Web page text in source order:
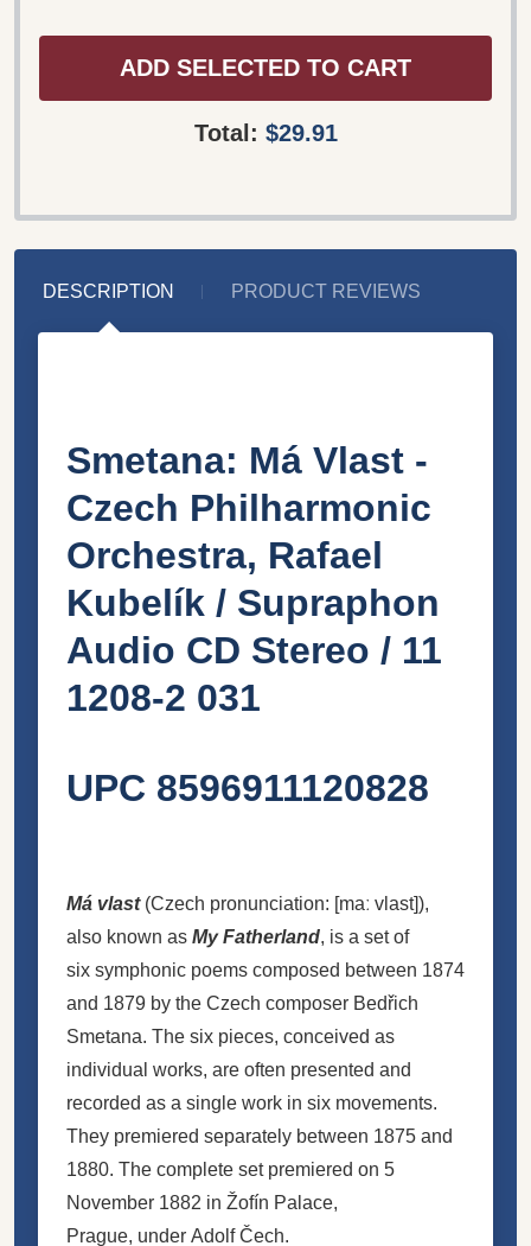
ADD SELECTED TO CART
Total: $29.91
DESCRIPTION PRODUCT REVIEWS
Smetana: Má Vlast -
Czech Philharmonic
Orchestra, Rafael
Kubelík / Supraphon
Audio CD Stereo / 11
1208-2 031
UPC 8596911120828
Má vlast(Czech pronunciation: [maː vlast]),
also known as My Fatherland, is a set of
six symphonic poems composed between 1874
and 1879 by the Czech composer Bedřich
Smetana. The six pieces, conceived as
individual works, are often presented and
recorded as a single work in six movements.
They premiered separately between 1875 and
1880. The complete set premiered on 5
November 1882 in Žofín Palace,
Prague, under Adolf Čech.